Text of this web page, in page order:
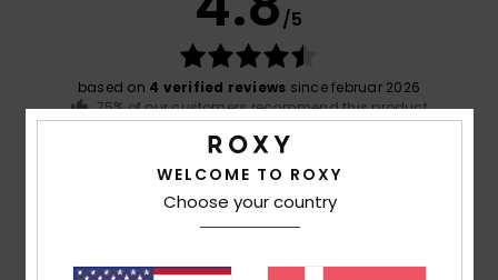
/5
based on 4 verified reviews since februar 2026
75% of our customers recommend this product
Comfort
Value for money
4.8
WELCOME TO ROXY
Choose your country